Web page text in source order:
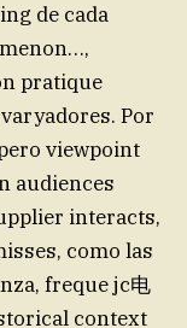
de cada
pratique
Por
viewpoint
audiences
interacts,
como las
freque jc电
context